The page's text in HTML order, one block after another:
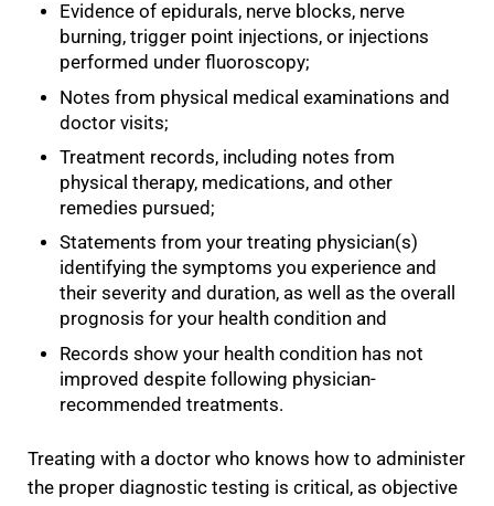
Evidence of epidurals, nerve blocks, nerve
burning, trigger point injections, or injections
performed under fluoroscopy;
Notes from physical medical examinations and
doctor visits;
Treatment records, including notes from
physical therapy, medications, and other
remedies pursued;
Statements from your treating physician(s)
identifying the symptoms you experience and
their severity and duration, as well as the overall
prognosis for your health condition and
Records show your health condition has not
improved despite following physician-
recommended treatments.
Treating with a doctor who knows how to administer
the proper diagnostic testing is critical, as objective